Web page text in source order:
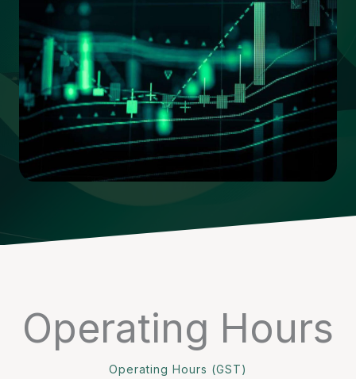
Operating Hours
Operating Hours (GST)